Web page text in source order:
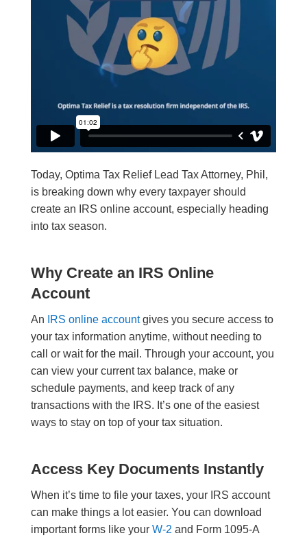
Today, Optima Tax Relief Lead Tax Attorney, Phil,
is breaking down why every taxpayer should
create an IRS online account, especially heading
into tax season.
Why Create an IRS Online
Account
An IRS online accountgives you secure access to
your tax information anytime, without needing to
call or wait for the mail. Through your account, you
can view your current tax balance, make or
schedule payments, and keep track of any
transactions with the IRS. It’s one of the easiest
ways to stay on top of your tax situation.
Access Key Documents Instantly
When it’s time to file your taxes, your IRS account
can make things a lot easier. You can download
important forms like your W-2 and Form 1095-A